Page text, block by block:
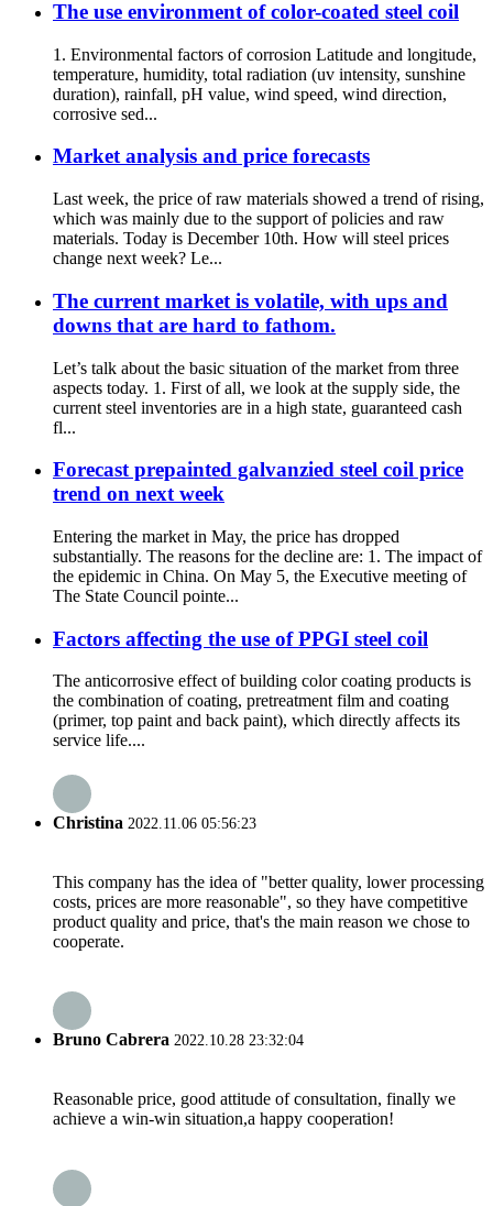
The use environment of color-coated steel coil
1. Environmental factors of corrosion Latitude and longitude,
temperature, humidity, total radiation (uv intensity, sunshine
duration), rainfall, pH value, wind speed, wind direction,
corrosive sed...
Market analysis and price forecasts
Last week, the price of raw materials showed a trend of rising,
which was mainly due to the support of policies and raw
materials. Today is December 10th. How will steel prices
change next week? Le...
The current market is volatile, with ups and
downs that are hard to fathom.
Let’s talk about the basic situation of the market from three
aspects today. 1. First of all, we look at the supply side, the
current steel inventories are in a high state, guaranteed cash
fl...
Forecast prepainted galvanzied steel coil price
trend on next week
Entering the market in May, the price has dropped
substantially. The reasons for the decline are: 1. The impact of
the epidemic in China. On May 5, the Executive meeting of
The State Council pointe...
Factors affecting the use of PPGI steel coil
The anticorrosive effect of building color coating products is
the combination of coating, pretreatment film and coating
(primer, top paint and back paint), which directly affects its
service life....
Christina 2022.11.06 05:56:23
This company has the idea of "better quality, lower processing
costs, prices are more reasonable", so they have competitive
product quality and price, that's the main reason we chose to
cooperate.
Bruno Cabrera 2022.10.28 23:32:04
Reasonable price, good attitude of consultation, finally we
achieve a win-win situation,a happy cooperation!